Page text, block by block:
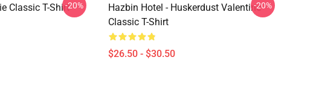
Classic T-Shirt-20%
Hazbin Hotel - Huskerdust Valentine
Classic T-Shirt
$26.50 - $30.50
-20%